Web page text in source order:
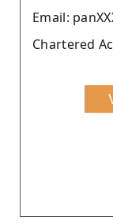
Email:
Chartered